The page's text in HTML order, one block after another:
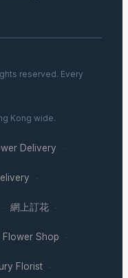
reserved. Every
Kong wide.
Delivery ·
·
· 網上訂花 ·
Flower Shop ·
Florist ·